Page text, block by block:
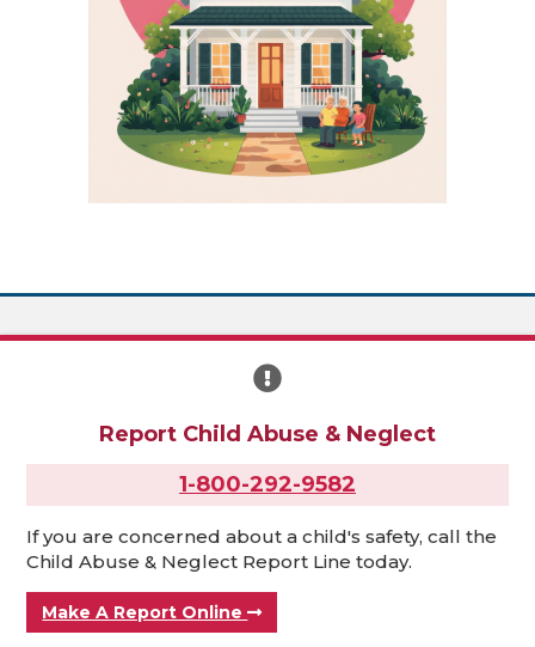
Report Child Abuse & Neglect
1-800-292-9582
If you are concerned about a child's safety, call the
Child Abuse & Neglect Report Line today.
Make A Report Online